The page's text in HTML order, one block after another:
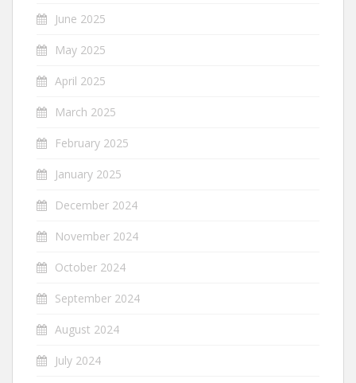
June 2025
May 2025
April 2025
March 2025
February 2025
January 2025
December 2024
November 2024
October 2024
September 2024
August 2024
July 2024